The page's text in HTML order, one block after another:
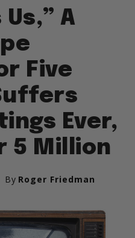
Us,” A
Five
Ever,
5 Million
By Roger Friedman